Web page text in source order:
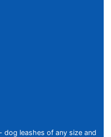
dog leashes of any size and